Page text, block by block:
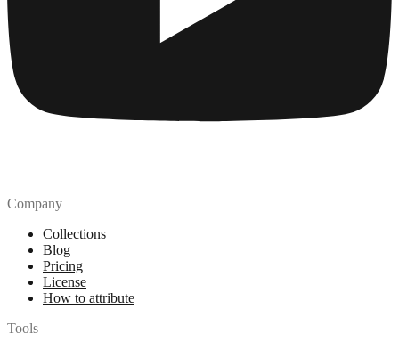
Company
Collections
Blog
Pricing
License
How to attribute
Tools